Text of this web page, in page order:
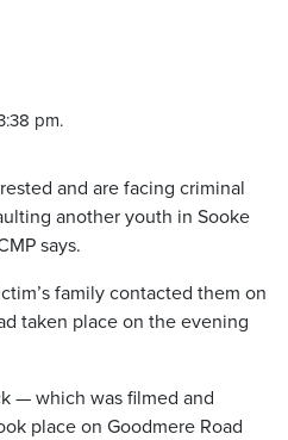
pm.
and are facing criminal
another youth in Sooke
says.
family contacted them on
taken place on the evening
— which was filmed and
place on Goodmere Road